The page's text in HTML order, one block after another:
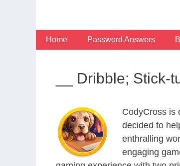
Home Password Answers
__ Dribble;
CodyCross is
decided to
enthralling
engaging